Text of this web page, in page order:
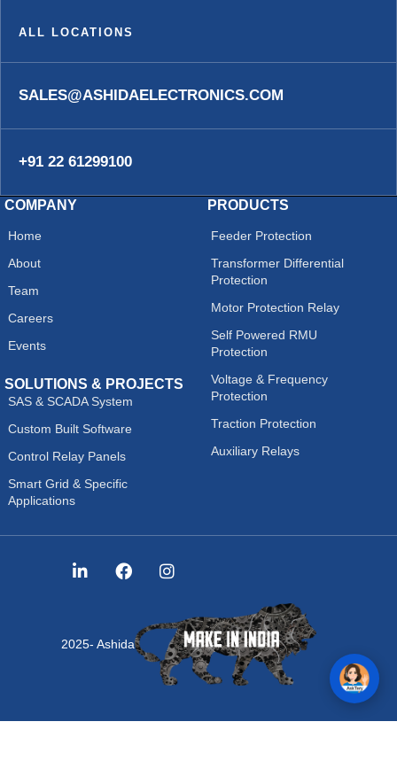
ALL LOCATIONS
SALES@ASHIDAELECTRONICS.COM
+91 22 61299100
COMPANY
Home
About
Team
Careers
Events
SOLUTIONS & PROJECTS
SAS & SCADA System
Custom Built Software
Control Relay Panels
Smart Grid & Specific
Applications
PRODUCTS
Feeder Protection
Transformer Differential
Protection
Motor Protection Relay
Self Powered RMU
Protection
Voltage & Frequency
Protection
Traction Protection
Auxiliary Relays
2025- Ashida